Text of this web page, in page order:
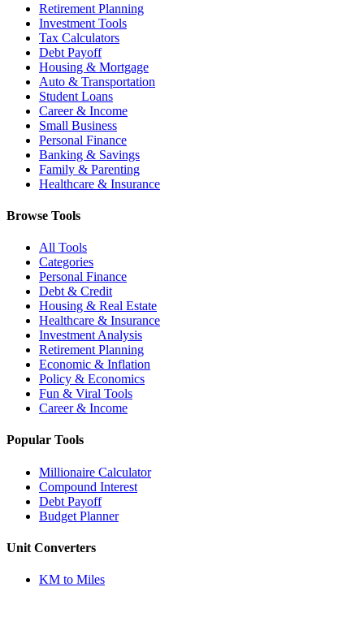
Retirement Planning
Investment Tools
Tax Calculators
Debt Payoff
Housing & Mortgage
Auto & Transportation
Student Loans
Career & Income
Small Business
Personal Finance
Banking & Savings
Family & Parenting
Healthcare & Insurance
Browse Tools
All Tools
Categories
Personal Finance
Debt & Credit
Housing & Real Estate
Healthcare & Insurance
Investment Analysis
Retirement Planning
Economic & Inflation
Policy & Economics
Fun & Viral Tools
Career & Income
Popular Tools
Millionaire Calculator
Compound Interest
Debt Payoff
Budget Planner
Unit Converters
KM to Miles